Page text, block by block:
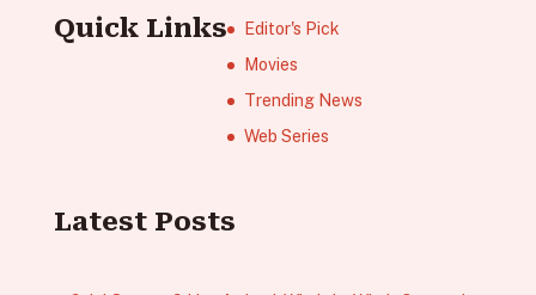
Quick Links
Editor's Pick
Movies
Trending News
Web Series
Latest Posts